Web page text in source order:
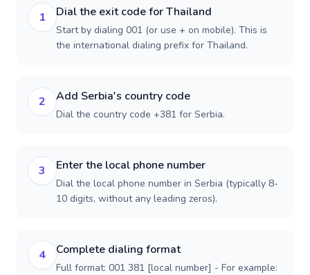
1 Dial the exit code for Thailand
Start by dialing 001 (or use + on mobile). This is
the international dialing prefix for Thailand.
2 Add Serbia's country code
Dial the country code +381 for Serbia.
3 Enter the local phone number
Dial the local phone number in Serbia (typically 8-
10 digits, without any leading zeros).
4 Complete dialing format
Full format: 001 381 [local number] - For example: